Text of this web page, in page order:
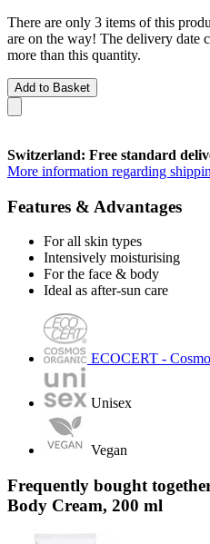
There are only 3 items of this
are on the way! The delivery date
more than this quantity.
Add to Basket
Switzerland: Free standard
More information regarding
Features & Advantages
For all skin types
Intensively moisturising
For the face & body
Ideal as after-sun care
ECOCERT -
Unisex
Vegan
Frequently bought
Body Cream, 200 ml